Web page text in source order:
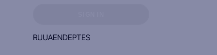
RUUAENDEPTES